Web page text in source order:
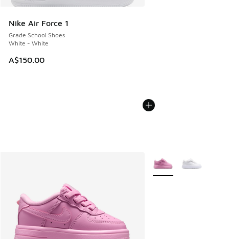
Nike Air Force 1
Grade School Shoes
White - White
A$150.00
More Colors Available